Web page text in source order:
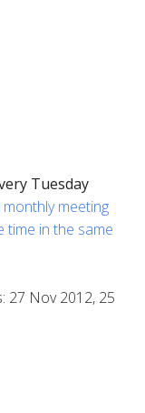
Tuesday
meeting
time in the same
27 Nov 2012, 25